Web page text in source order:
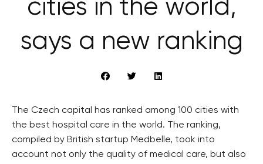
cities in the world,
says a new ranking
The Czech capital has ranked among 100 cities with
the best hospital care in the world. The ranking,
compiled by British startup Medbelle, took into
account not only the quality of medical care, but also